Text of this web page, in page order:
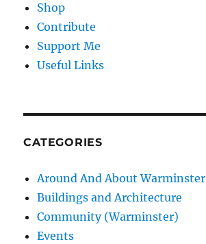
Shop
Contribute
Support Me
Useful Links
CATEGORIES
Around And About Warminster
Buildings and Architecture
Community (Warminster)
Events